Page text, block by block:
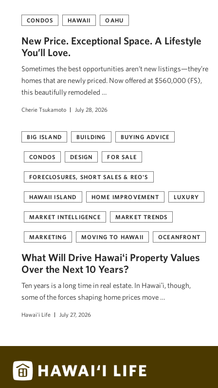
CONDOS HAWAII OAHU
New Price. Exceptional Space. A Lifestyle
You’ll Love.
Sometimes the best opportunities aren’t new listings—they’re
homes that are newly priced. Now offered at $560,000 (FS),
this beautifully remodeled …
Cherie Tsukamoto July 28, 2026
BIG ISLAND BUILDING BUYING ADVICE
CONDOS DESIGN FOR SALE
FORECLOSURES, SHORT SALES & REO'S
HAWAII ISLAND HOME IMPROVEMENT LUXURY
MARKET INTELLIGENCE MARKET TRENDS
MARKETING MOVING TO HAWAII OCEANFRONT
What Will Drive Hawaiʻi Property Values
Over the Next 10 Years?
Ten years is a long time in real estate. In Hawaiʻi, though,
some of the forces shaping home prices move …
Hawai'i Life July 27, 2026